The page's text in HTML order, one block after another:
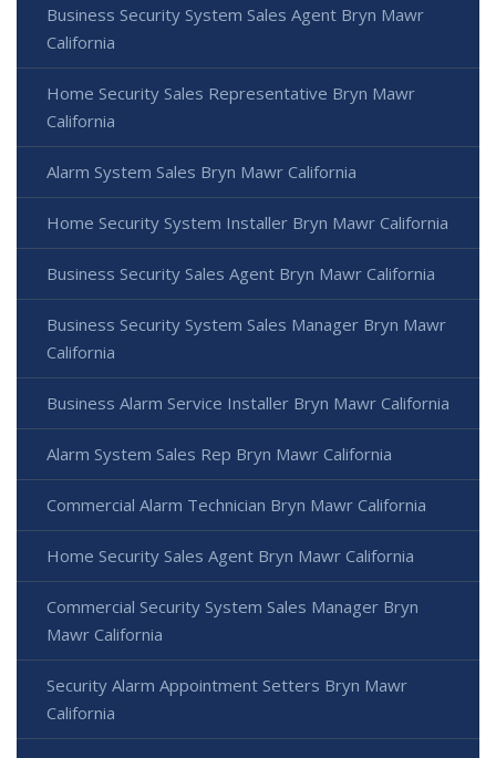
Business Security System Sales Agent Bryn Mawr
California
Home Security Sales Representative Bryn Mawr
California
Alarm System Sales Bryn Mawr California
Home Security System Installer Bryn Mawr California
Business Security Sales Agent Bryn Mawr California
Business Security System Sales Manager Bryn Mawr
California
Business Alarm Service Installer Bryn Mawr California
Alarm System Sales Rep Bryn Mawr California
Commercial Alarm Technician Bryn Mawr California
Home Security Sales Agent Bryn Mawr California
Commercial Security System Sales Manager Bryn
Mawr California
Security Alarm Appointment Setters Bryn Mawr
California